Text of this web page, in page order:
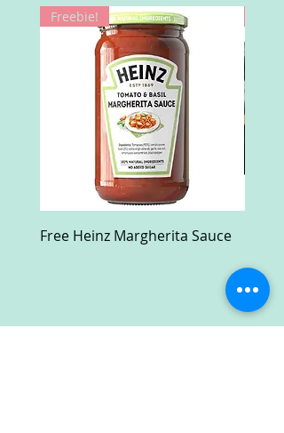
Freebie!
Free Heinz Margherita Sauce